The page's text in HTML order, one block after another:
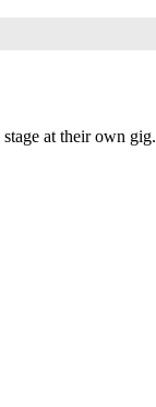
at their own gig.